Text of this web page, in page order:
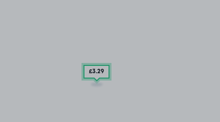
£3.29